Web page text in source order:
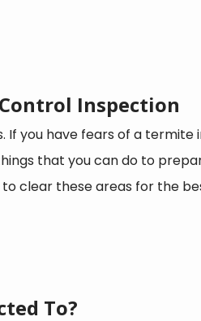
Inspection
If you have fears of a termite
that you can do to
clear these areas for the
To?